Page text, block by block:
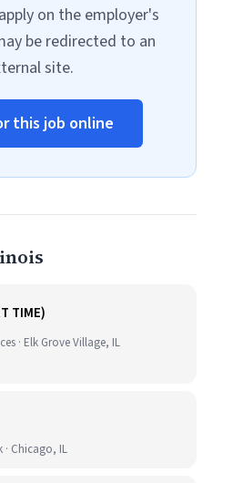
on the employer's
be redirected to an
site.
this job online
TIME)
· Elk Grove Village, IL
Chicago, IL